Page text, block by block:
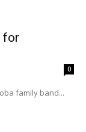
for
0
family band...